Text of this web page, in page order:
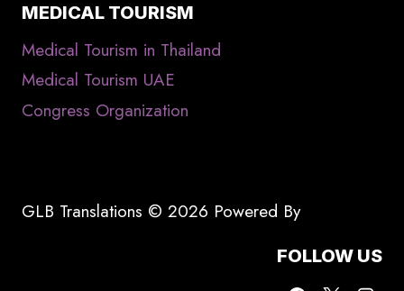
MEDICAL TOURISM
Medical Tourism in Thailand
Medical Tourism UAE
Congress Organization
GLB Translations © 2026 Powered By
FOLLOW US